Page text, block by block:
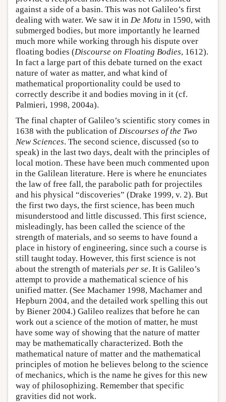
against a side of a basin. This was not Galileo’s first
dealing with water. We saw it in De Motu in 1590, with
submerged bodies, but more importantly he learned
much more while working through his dispute over
floating bodies (Discourse on Floating Bodies, 1612).
In fact a large part of this debate turned on the exact
nature of water as matter, and what kind of
mathematical proportionality could be used to
correctly describe it and bodies moving in it (cf.
Palmieri, 1998, 2004a).
The final chapter of Galileo’s scientific story comes in
1638 with the publication of Discourses of the Two
New Sciences. The second science, discussed (so to
speak) in the last two days, dealt with the principles of
local motion. These have been much commented upon
in the Galilean literature. Here is where he enunciates
the law of free fall, the parabolic path for projectiles
and his physical “discoveries” (Drake 1999, v. 2). But
the first two days, the first science, has been much
misunderstood and little discussed. This first science,
misleadingly, has been called the science of the
strength of materials, and so seems to have found a
place in history of engineering, since such a course is
still taught today. However, this first science is not
about the strength of materials per se. It is Galileo’s
attempt to provide a mathematical science of his
unified matter. (See Machamer 1998, Machamer and
Hepburn 2004, and the detailed work spelling this out
by Biener 2004.) Galileo realizes that before he can
work out a science of the motion of matter, he must
have some way of showing that the nature of matter
may be mathematically characterized. Both the
mathematical nature of matter and the mathematical
principles of motion he believes belong to the science
of mechanics, which is the name he gives for this new
way of philosophizing. Remember that specific
gravities did not work.